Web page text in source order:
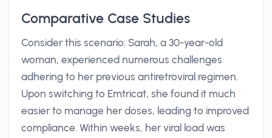
Comparative Case Studies
Consider this scenario: Sarah, a 30-year-old
woman, experienced numerous challenges
adhering to her previous antiretroviral regimen.
Upon switching to Emtricat, she found it much
easier to manage her doses, leading to improved
compliance. Within weeks, her viral load was